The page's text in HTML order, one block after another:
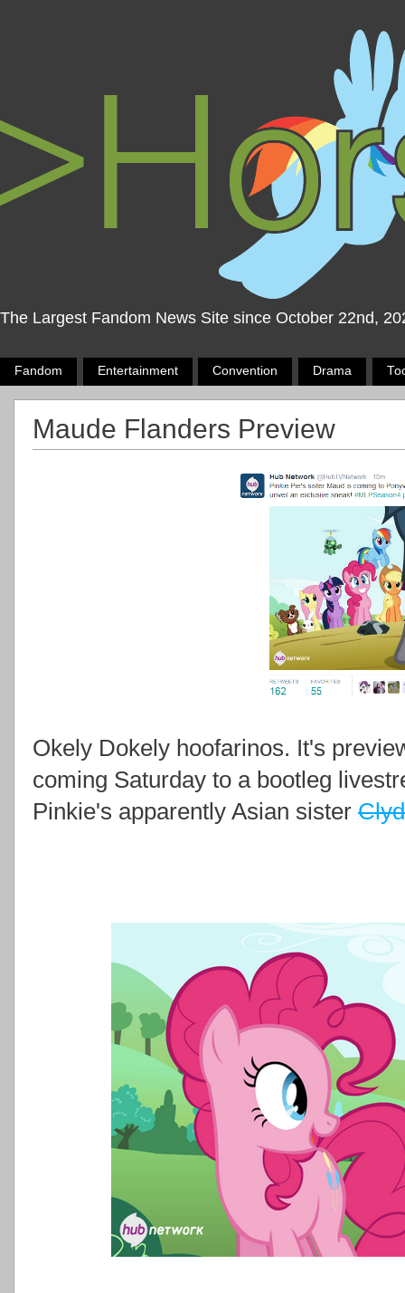
The Largest Fandom News Site since October 22nd,
Fandom Entertainment Convention Drama
Maude Flanders Preview
Okely Dokely hoofarinos. It's
coming Saturday to a bootleg
Pinkie's apparently Asian sister